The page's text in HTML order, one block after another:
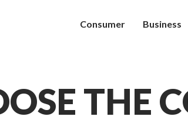
Consumer Business
THE